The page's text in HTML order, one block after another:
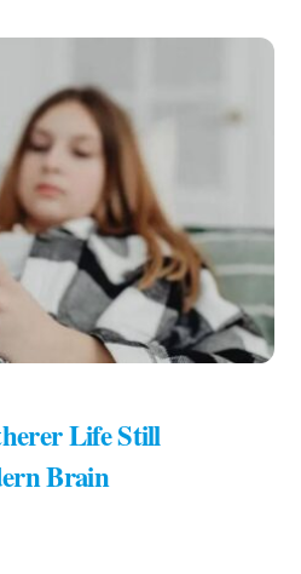
Life Still
Brain